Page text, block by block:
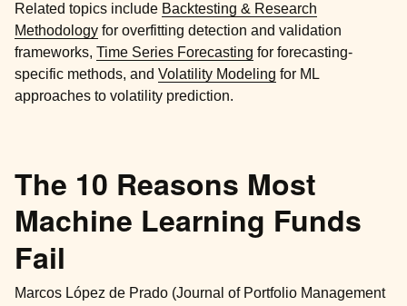
Related topics include Backtesting & Research
Methodology for overfitting detection and validation
frameworks, Time Series Forecasting for forecasting-
specific methods, and Volatility Modeling for ML
approaches to volatility prediction.
The 10 Reasons Most
Machine Learning Funds
Fail
Marcos López de Prado (Journal of Portfolio Management